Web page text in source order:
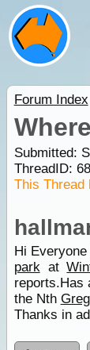
Forum Index
Submitted:
ThreadID:
This Thread
Hi
parkat
reports.Has
the Nth
Thanks in